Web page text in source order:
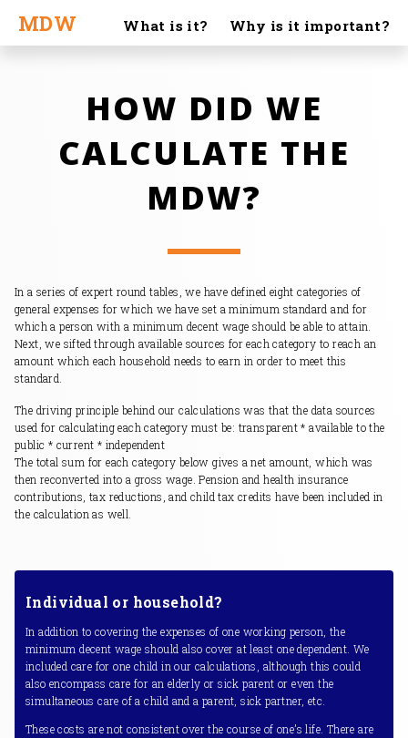
MDW What is it? Why is it important?
HOW DID WE
CALCULATE THE
MDW?
In a series of expert round tables, we have defined eight categories of
general expenses for which we have set a minimum standard and for
which a person with a minimum decent wage should be able to attain.
Next, we sifted through available sources for each category to reach an
amount which each household needs to earn in order to meet this
standard.
The driving principle behind our calculations was that the data sources
used for calculating each category must be: transparent * available to the
public * current * independent
The total sum for each category below gives a net amount, which was
then reconverted into a gross wage. Pension and health insurance
contributions, tax reductions, and child tax credits have been included in
the calculation as well.
Individual or household?
In addition to covering the expenses of one working person, the
minimum decent wage should also cover at least one dependent. We
included care for one child in our calculations, although this could
also encompass care for an elderly or sick parent or even the
simultaneous care of a child and a parent, sick partner, etc.
These costs are not consistent over the course of one’s life. There are